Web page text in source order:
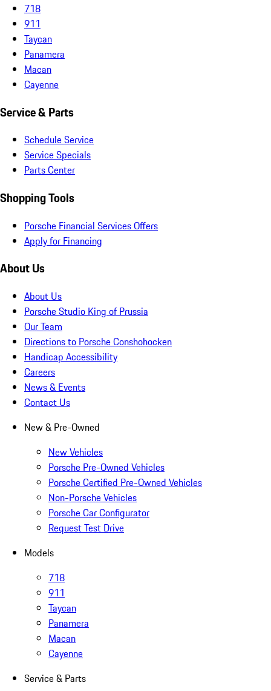
718
911
Taycan
Panamera
Macan
Cayenne
Service & Parts
Schedule Service
Service Specials
Parts Center
Shopping Tools
Porsche Financial Services Offers
Apply for Financing
About Us
About Us
Porsche Studio King of Prussia
Our Team
Directions to Porsche Conshohocken
Handicap Accessibility
Careers
News & Events
Contact Us
New & Pre-Owned
New Vehicles
Porsche Pre-Owned Vehicles
Porsche Certified Pre-Owned Vehicles
Non-Porsche Vehicles
Porsche Car Configurator
Request Test Drive
Models
718
911
Taycan
Panamera
Macan
Cayenne
Service & Parts